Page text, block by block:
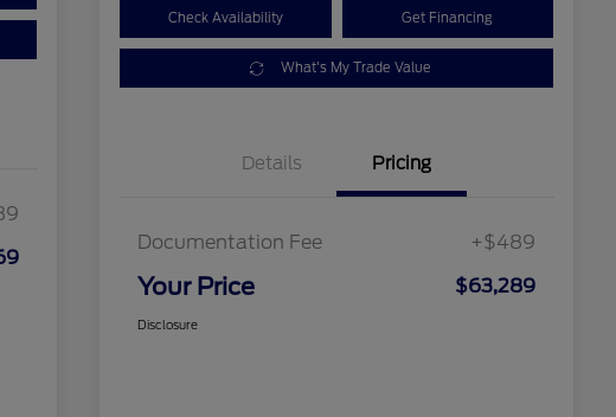
Check Availability Get Financing
What's My Trade Value
Details Pricing
Documentation Fee +$489
Your Price $63,289
Disclosure